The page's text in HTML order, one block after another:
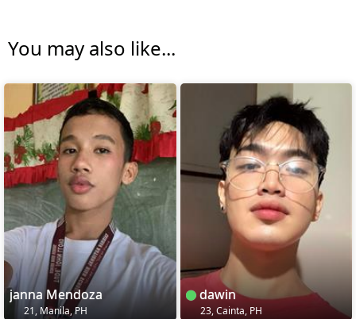
You may also like...
janna Mendoza
21, Manila, PH
dawin
23, Cainta, PH